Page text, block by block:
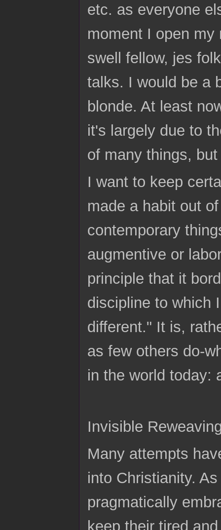
etc. as everyone
moment I open
swell fellow, jes
talks. I would be a
blonde. At least
it's largely due to
of many things,
I want to keep
made a habit out
contemporary
augmentive or
principle that it
discipline to which
different." It is,
as few others do-
in the world today:
Invisible
Many attempts
into Christianity.
pragmatically
keep their tired